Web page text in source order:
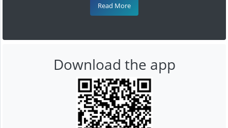
Read More
Download the app